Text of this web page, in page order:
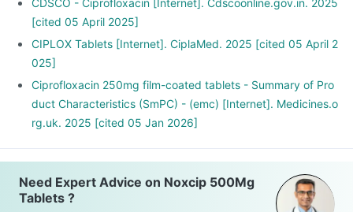
planning to have a baby.
Noxcip 500mg Tablets may interact with other medicines,
hence, inform your doctor if you are taking any other
medicines including supplements or herbal products. Also
inform your doctor if you are stopping any medicine.
CDSCO - Ciprofloxacin [Internet]. Cdscoonline.gov.in. 2025
[cited 05 April 2025]
CIPLOX Tablets [Internet]. CiplaMed. 2025 [cited 05 April 2
025]
Ciprofloxacin 250mg film-coated tablets - Summary of Pro
duct Characteristics (SmPC) - (emc) [Internet]. Medicines.o
rg.uk. 2025 [cited 05 Jan 2026]
Need Expert Advice on Noxcip 500Mg
Tablets ?